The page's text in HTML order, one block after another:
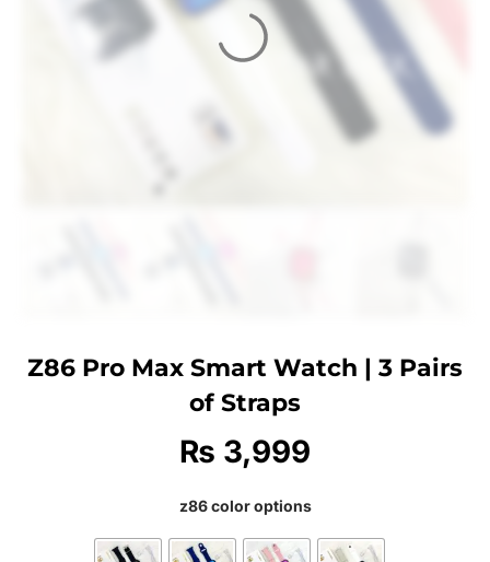
Z86 Pro Max Smart Watch | 3 Pairs
of Straps
₨ 3,999
z86 color options